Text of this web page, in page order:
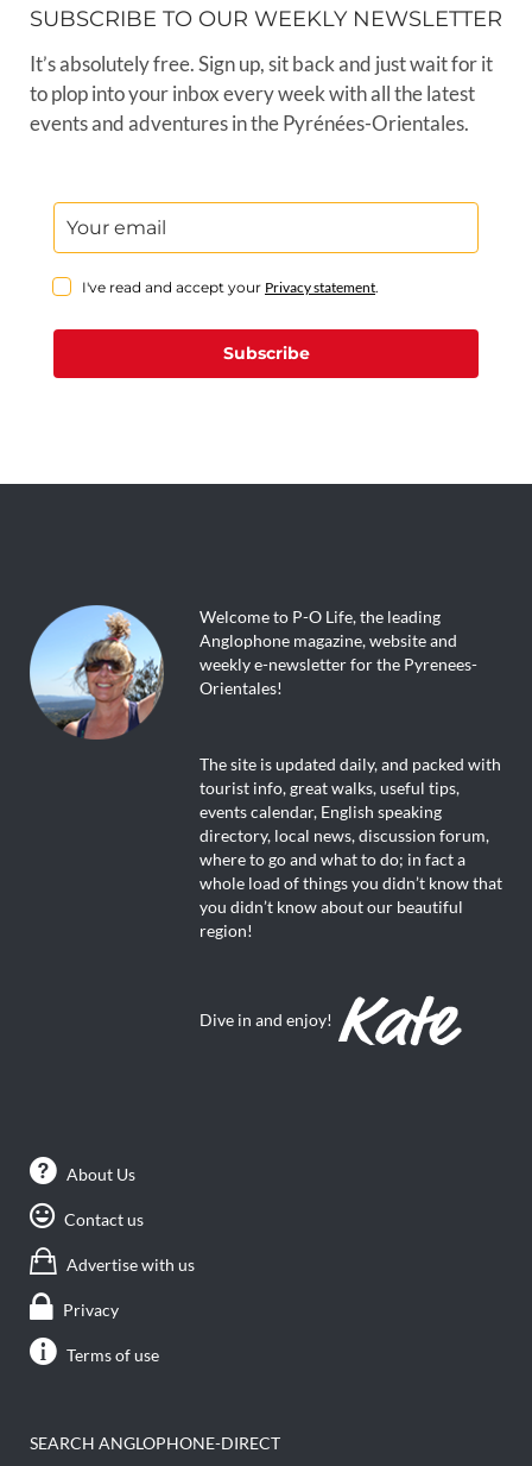
SUBSCRIBE TO OUR WEEKLY NEWSLETTER
It’s absolutely free. Sign up, sit back and just wait for it
to plop into your inbox every week with all the latest
events and adventures in the Pyrénées-Orientales.
I've read and accept your Privacy statement.
Subscribe
Welcome to P-O Life, the leading
Anglophone magazine, website and
weekly e-newsletter for the Pyrenees-
Orientales!
The site is updated daily, and packed with
tourist info, great walks, useful tips,
events calendar, English speaking
directory, local news, discussion forum,
where to go and what to do; in fact a
whole load of things you didn’t know that
you didn’t know about our beautiful
region!
Dive in and enjoy!
About Us
Contact us
Advertise with us
Privacy
Terms of use
SEARCH ANGLOPHONE-DIRECT